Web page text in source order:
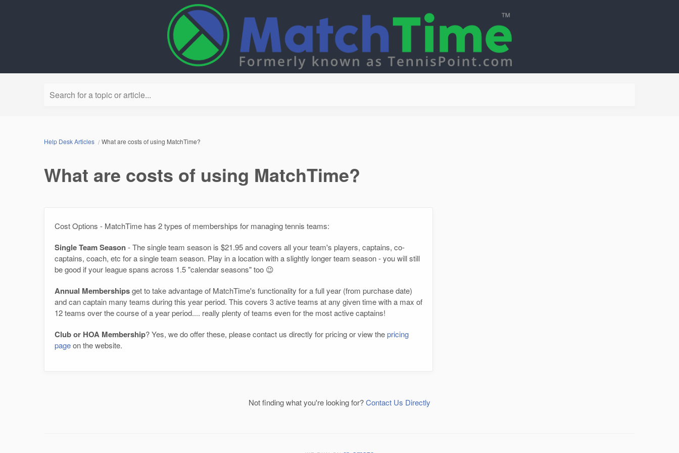
Search for a topic or article...
Help Desk Articles What are costs of using MatchTime?
What are costs of using MatchTime?
Cost Options - MatchTime has 2 types of memberships for managing tennis teams:
Single Team Season- The single team season is $21.95 and covers all your team's players, captains, co-
captains, coach, etc for a single team season. Play in a location with a slightly longer team season - you will still
be good if your league spans across 1.5 "calendar seasons" too 😉
Annual Membershipsget to take advantage of MatchTime's functionality for a full year (from purchase date)
and can captain many teams during this year period. This covers 3 active teams at any given time with a max of
12 teams over the course of a year period.... really plenty of teams even for the most active captains!
Club or HOA Membership? Yes, we do offer these, please contact us directly for pricing or view thepricing
pageon the website.
Not finding what you're looking for?Contact Us Directly